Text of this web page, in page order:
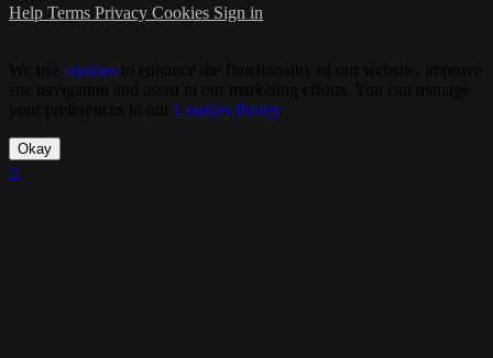
Help Terms Privacy Cookies Sign in
cookies
Cookies Policy.
Okay
×